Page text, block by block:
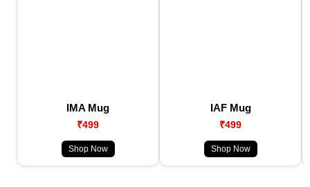
IMA Mug
₹499
Shop Now
IAF Mug
₹499
Shop Now